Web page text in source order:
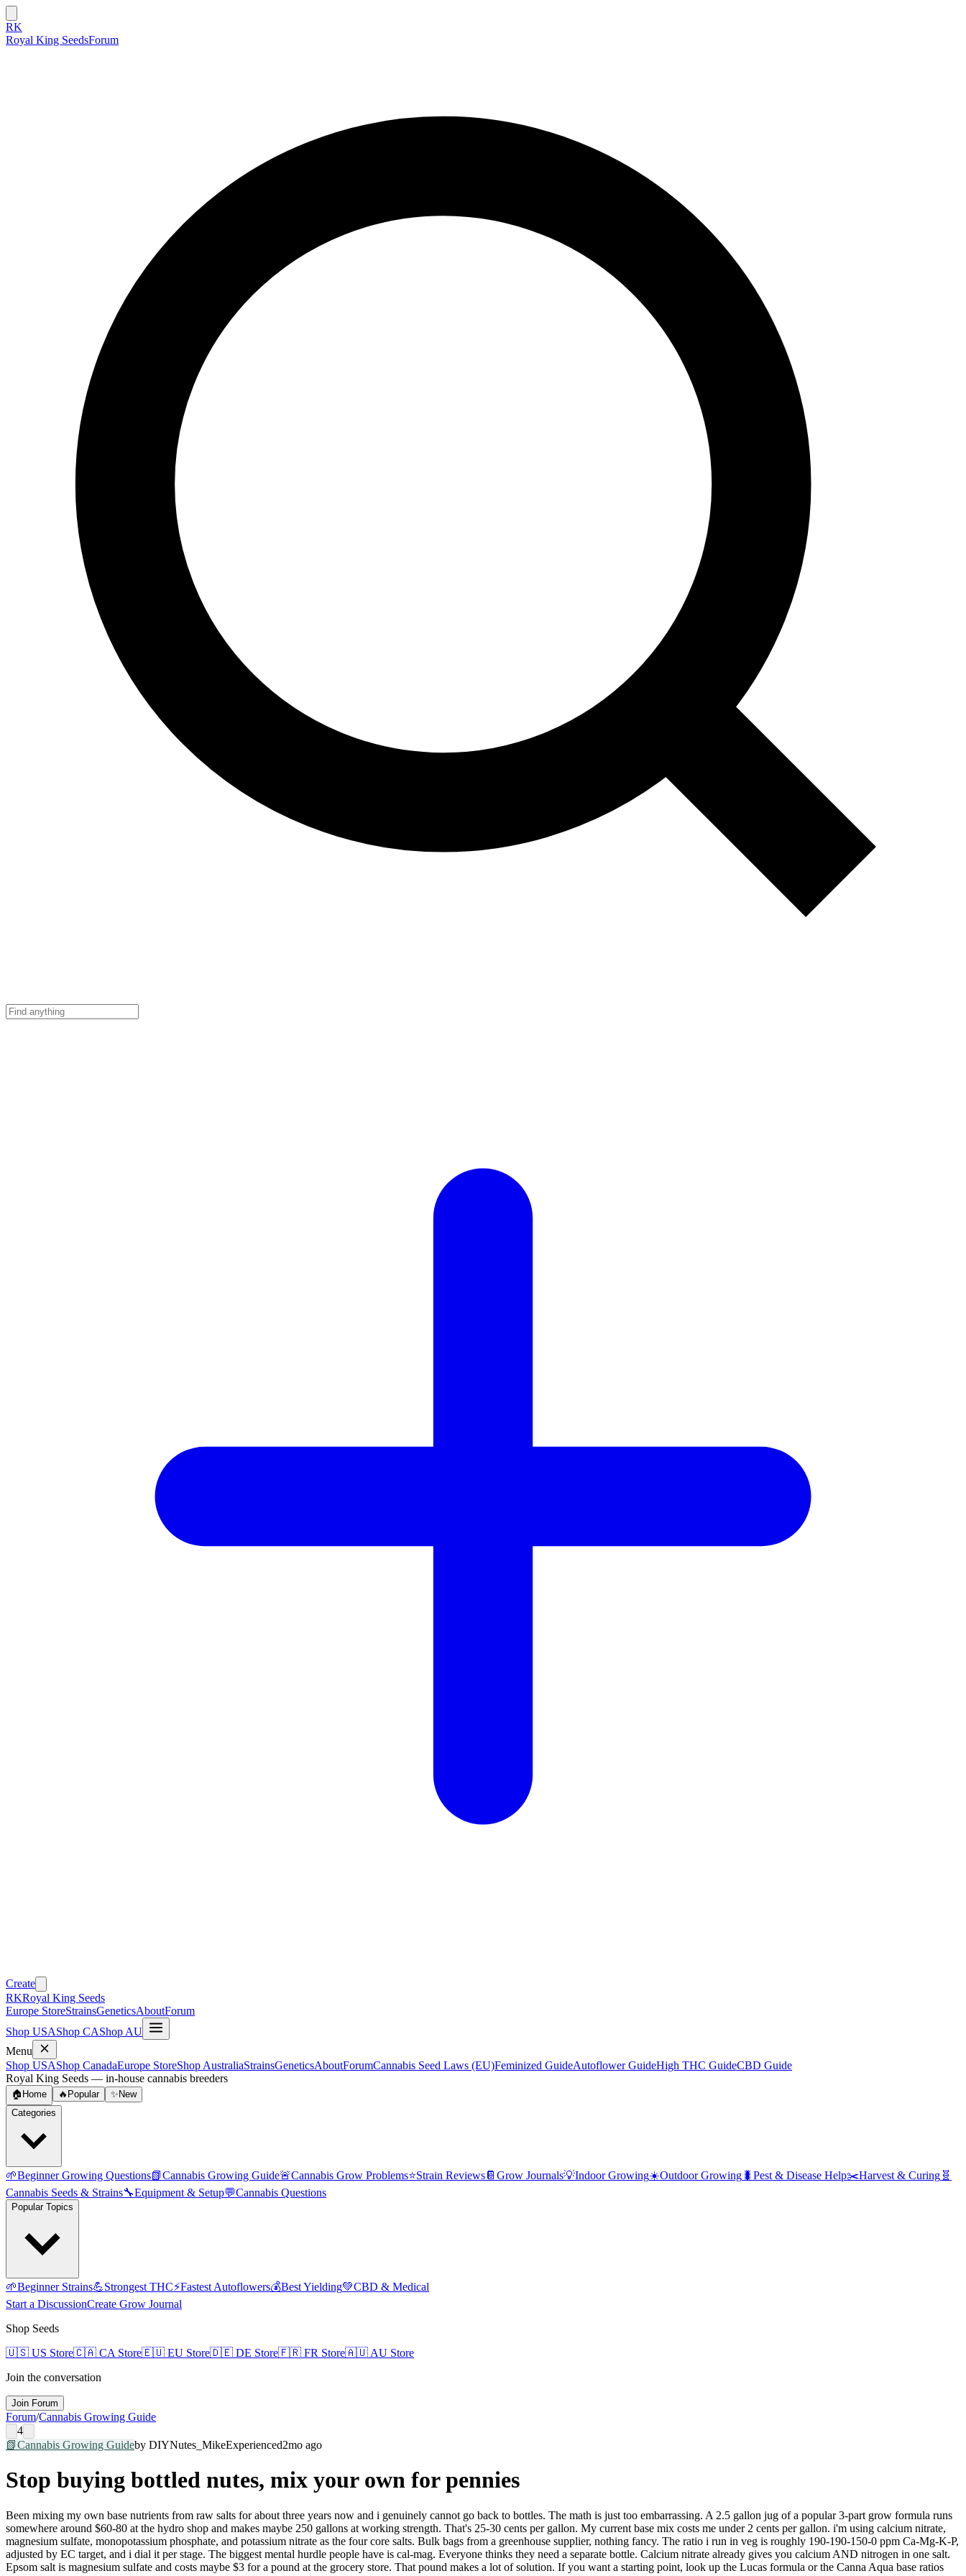
RK
Royal King SeedsForum
Create
RKRoyal King Seeds
Europe StoreStrainsGeneticsAboutForum
Shop USAShop CAShop AU
Menu
Shop USAShop CanadaEurope StoreShop AustraliaStrainsGeneticsAboutForumCannabis Seed Laws (EU)Feminized GuideAutoflower GuideHigh THC GuideCBD Guide
Royal King Seeds — in-house cannabis breeders
🏠 Home 🔥 Popular ✨ New
Categories
🌱Beginner Growing Questions📗Cannabis Growing Guide🚨Cannabis Grow Problems⭐Strain Reviews📔 Grow Journals💡Indoor Growing☀️Outdoor Growing 🐛 Pest & Disease Help✂️Harvest & Curing 🧬
Cannabis Seeds & Strains🔧Equipment & Setup💬Cannabis Questions
Popular Topics
🌱Beginner Strains💪Strongest THC⚡Fastest Autoflowers💰Best Yielding💚CBD & Medical
Start a DiscussionCreate Grow Journal
Shop Seeds
🇺🇸 US Store🇨🇦 CA Store🇪🇺 EU Store🇩🇪 DE Store🇫🇷 FR Store🇦🇺 AU Store
Join the conversation
Join Forum
Forum/Cannabis Growing Guide
4
📗Cannabis Growing Guideby DIYNutes_MikeExperienced2mo ago
Stop buying bottled nutes, mix your own for pennies
Been mixing my own base nutrients from raw salts for about three years now and i genuinely cannot go back to bottles. The math is just too embarrassing. A 2.5 gallon jug of a popular 3-part grow formula runs
somewhere around $60-80 at the hydro shop and makes maybe 250 gallons at working strength. That's 25-30 cents per gallon. My current base mix costs me under 2 cents per gallon. i'm using calcium nitrate,
magnesium sulfate, monopotassium phosphate, and potassium nitrate as the four core salts. Bulk bags from a greenhouse supplier, nothing fancy. The ratio i run in veg is roughly 190-190-150-0 ppm Ca-Mg-K-P,
adjusted by EC target, and i dial it per stage. The biggest mental hurdle people have is cal-mag. Everyone thinks they need a separate bottle. Calcium nitrate already gives you calcium AND nitrogen in one salt.
Epsom salt is magnesium sulfate and costs maybe $3 for a pound at the grocery store. That pound makes a lot of solution. If you want a starting point, look up the Lucas formula or the Canna Aqua base ratios